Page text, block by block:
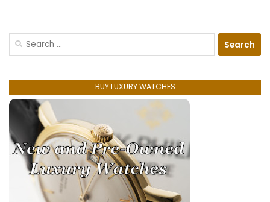
Search
BUY LUXURY WATCHES